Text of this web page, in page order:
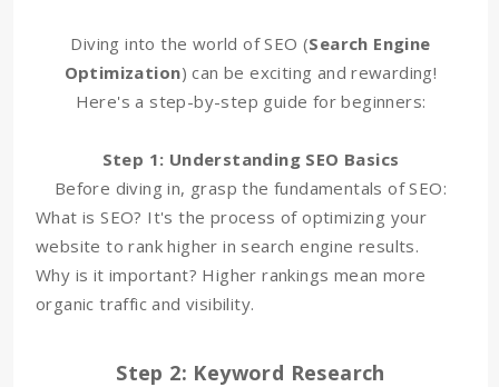
Diving into the world of SEO (Search Engine
Optimization) can be exciting and rewarding!
Here's a step-by-step guide for beginners:
Step 1: Understanding SEO Basics
Before diving in, grasp the fundamentals of SEO:
What is SEO? It's the process of optimizing your
website to rank higher in search engine results.
Why is it important? Higher rankings mean more
organic traffic and visibility.
Step 2: Keyword Research